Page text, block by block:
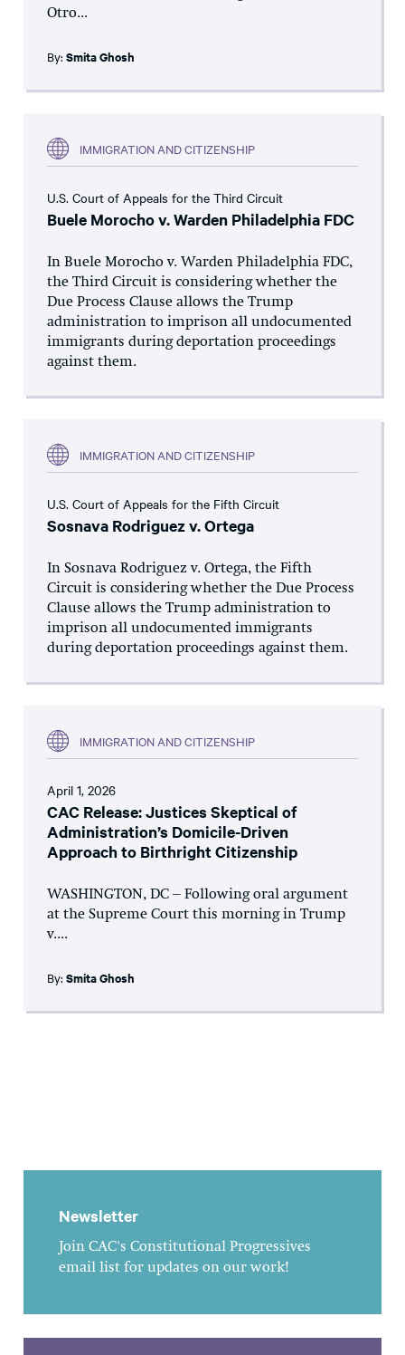
Otro...
By: Smita Ghosh
IMMIGRATION AND CITIZENSHIP
U.S. Court of Appeals for the Third Circuit
Buele Morocho v. Warden Philadelphia FDC
In Buele Morocho v. Warden Philadelphia FDC,
the Third Circuit is considering whether the
Due Process Clause allows the Trump
administration to imprison all undocumented
immigrants during deportation proceedings
against them.
IMMIGRATION AND CITIZENSHIP
U.S. Court of Appeals for the Fifth Circuit
Sosnava Rodriguez v. Ortega
In Sosnava Rodriguez v. Ortega, the Fifth
Circuit is considering whether the Due Process
Clause allows the Trump administration to
imprison all undocumented immigrants
during deportation proceedings against them.
IMMIGRATION AND CITIZENSHIP
April 1, 2026
CAC Release: Justices Skeptical of
Administration’s Domicile-Driven
Approach to Birthright Citizenship
WASHINGTON, DC – Following oral argument
at the Supreme Court this morning in Trump
v....
By: Smita Ghosh
Newsletter
Join CAC's Constitutional Progressives
email list for updates on our work!